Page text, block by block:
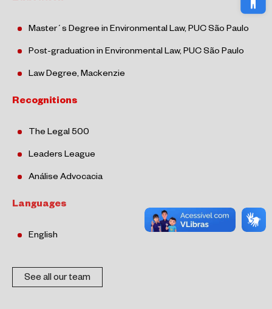
Master´s Degree in Environmental Law, PUC São Paulo​
Post-graduation in Environmental Law, PUC São Paulo​
Law Degree, Mackenzie
Recognitions
The Legal 500
Leaders League
Análise Advocacia
Languages
English
See all our team